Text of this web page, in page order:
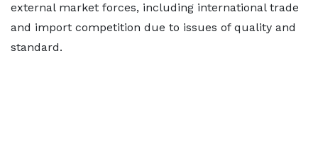
external market forces, including international trade
and import competition due to issues of quality and
standard.